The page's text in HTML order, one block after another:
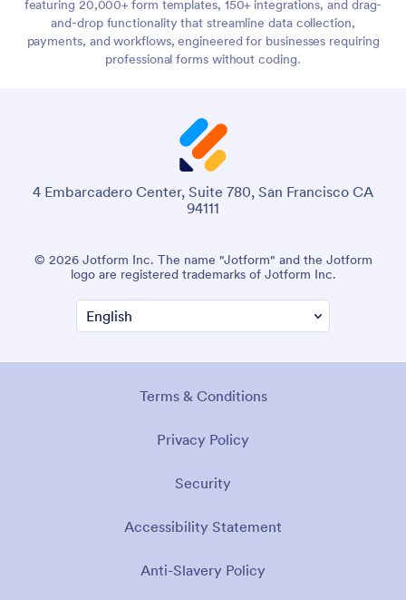
featuring 20,000+ form templates, 150+ integrations, and drag-
and-drop functionality that streamline data collection,
payments, and workflows, engineered for businesses requiring
professional forms without coding.
4 Embarcadero Center, Suite 780, San Francisco CA
94111
© 2026 Jotform Inc. The name "Jotform" and the Jotform
logo are registered trademarks of Jotform Inc.
Terms & Conditions
Privacy Policy
Security
Accessibility Statement
Anti-Slavery Policy